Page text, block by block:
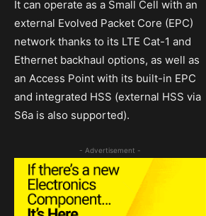
It can operate as a Small Cell with an
external Evolved Packet Core (EPC)
network thanks to its LTE Cat-1 and
Ethernet backhaul options, as well as
an Access Point with its built-in EPC
and integrated HSS (external HSS via
S6a is also supported).
- Advertisement -